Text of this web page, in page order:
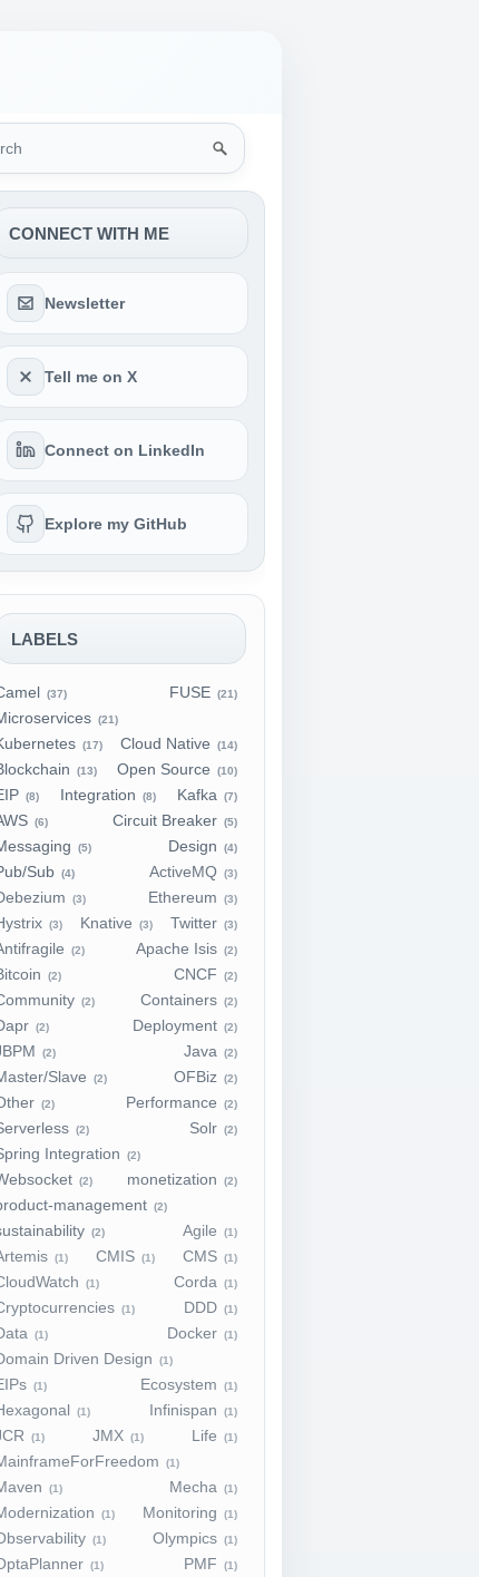
CONNECT WITH ME
Newsletter
Tell me on X
Connect on LinkedIn
Explore my GitHub
LABELS
(37) FUSE (21)
(21)
(17) Cloud Native (14)
(13) Open Source (10)
(8) Integration (8) Kafka (7)
(6) Circuit Breaker (5)
(5) Design (4)
Sub (4) ActiveMQ (3)
(3) Ethereum (3)
(3) Knative (3) Twitter (3)
(2) Apache Isis (2)
(2) CNCF (2)
(2) Containers (2)
(2) Deployment (2)
(2) Java (2)
Slave (2) OFBiz (2)
(2) Performance (2)
(2) Solr (2)
Integration (2)
(2) monetization (2)
management (2)
(2) Agile (1)
(1) CMIS (1) CMS (1)
(1) Corda (1)
(1) DDD (1)
(1) Docker (1)
Driven Design (1)
(1) Ecosystem (1)
(1) Infinispan (1)
(1) JMX (1) Life (1)
(1)
(1) Mecha (1)
(1) Monitoring (1)
(1) Olympics (1)
(1) PMF (1)